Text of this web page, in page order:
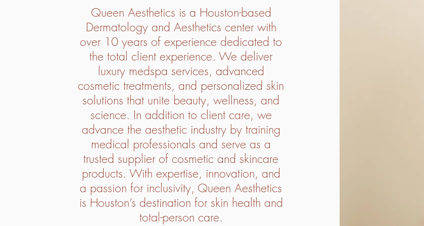
Queen Aesthetics is a Houston-based
Dermatology and Aesthetics center with
over 10 years of experience dedicated to
the total client experience. We deliver
luxury medspa services, advanced
cosmetic treatments, and personalized skin
solutions that unite beauty, wellness, and
science. In addition to client care, we
advance the aesthetic industry by training
medical professionals and serve as a
trusted supplier of cosmetic and skincare
products. With expertise, innovation, and
a passion for inclusivity, Queen Aesthetics
is Houston’s destination for skin health and
total-person care.